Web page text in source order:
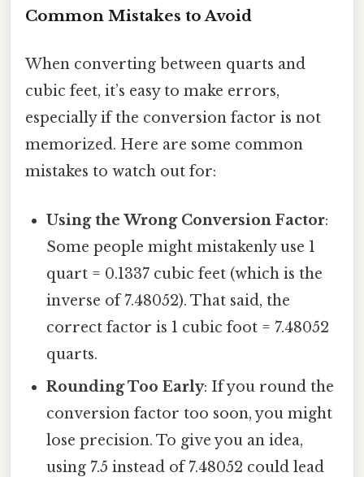
Common Mistakes to Avoid
When converting between quarts and
cubic feet, it’s easy to make errors,
especially if the conversion factor is not
memorized. Here are some common
mistakes to watch out for:
Using the Wrong Conversion Factor:
Some people might mistakenly use 1
quart = 0.1337 cubic feet (which is the
inverse of 7.48052). That said, the
correct factor is 1 cubic foot = 7.48052
quarts.
Rounding Too Early: If you round the
conversion factor too soon, you might
lose precision. To give you an idea,
using 7.5 instead of 7.48052 could lead